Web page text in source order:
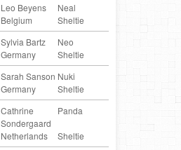
Leo Beyens Neal
Belgium
Sheltie
Sylvia Bartz Neo
Germany
Sheltie
Sarah Sanson Nuki
Germany
Sheltie
Cathrine
Sondergaard
Panda
Netherlands Sheltie